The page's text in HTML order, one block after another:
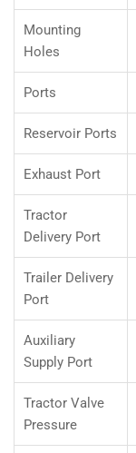
Mounting
Holes
Ports
Reservoir Ports
Exhaust Port
Tractor
Delivery Port
Trailer Delivery
Port
Auxiliary
Supply Port
Tractor Valve
Pressure